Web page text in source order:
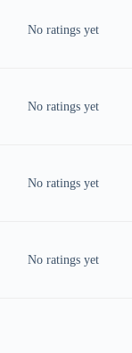
No ratings yet
No ratings yet
No ratings yet
No ratings yet